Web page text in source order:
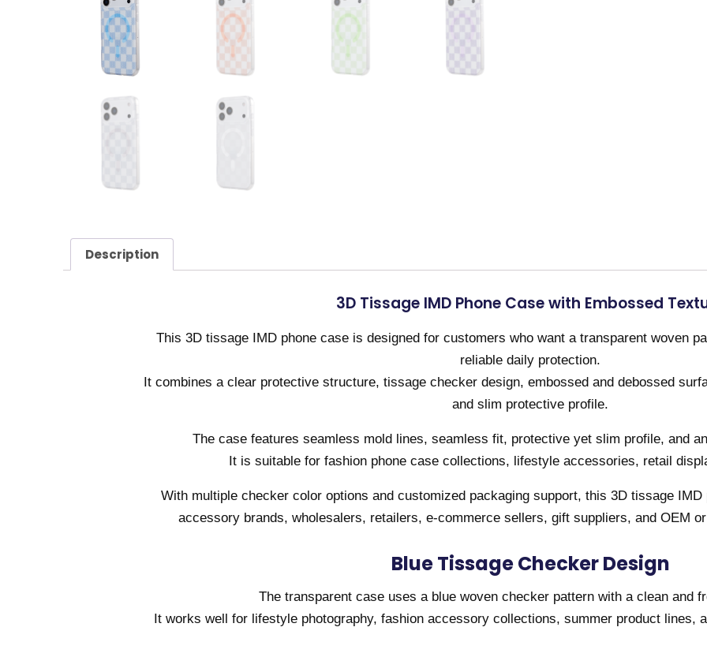
Description
3D Tissage IMD Phone Case with Embossed
This 3D tissage IMD phone case is designed for customers who want a transparent woven
reliable daily protection.
It combines a clear protective structure, tissage checker design, embossed and debossed
and slim protective profile.
The case features seamless mold lines, seamless fit, protective yet slim profile, and
It is suitable for fashion phone case collections, lifestyle accessories, retail
With multiple checker color options and customized packaging support, this 3D tissage
accessory brands, wholesalers, retailers, e-commerce sellers, gift suppliers, and OEM
Blue Tissage Checker Design
The transparent case uses a blue woven checker pattern with a clean and
It works well for lifestyle photography, fashion accessory collections, summer product lines,